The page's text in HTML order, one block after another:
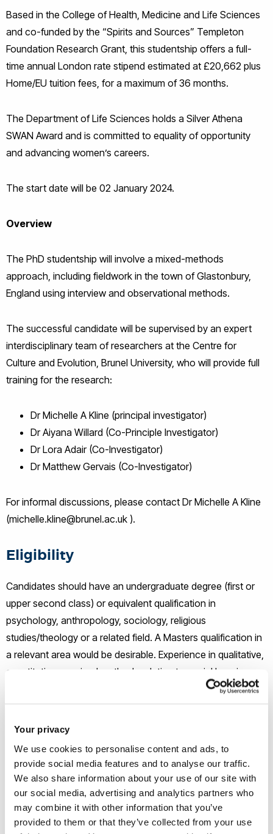
Your privacy
We use cookies to personalise content and ads, to
provide social media features and to analyse our traffic.
We also share information about your use of our site with
our social media, advertising and analytics partners who
may combine it with other information that you’ve
provided to them or that they’ve collected from your use
Based in the College of Health, Medicine and Life Sciences
and co-funded by the “Spirits and Sources” Templeton
Foundation Research Grant, this studentship offers a full-
time annual London rate stipend estimated at £20,662 plus
Home/EU tuition fees, for a maximum of 36 months.
The Department of Life Sciences holds a Silver Athena
SWAN Award and is committed to equality of opportunity
and advancing women’s careers.
The start date will be 02 January 2024.
Overview
The PhD studentship will involve a mixed-methods
approach, including fieldwork in the town of Glastonbury,
England using interview and observational methods.
The successful candidate will be supervised by an expert
interdisciplinary team of researchers at the Centre for
Culture and Evolution, Brunel University, who will provide full
training for the research:
Dr Michelle A Kline (principal investigator)
Dr Aiyana Willard (Co-Principle Investigator)
Dr Lora Adair (Co-Investigator)
Dr Matthew Gervais (Co-Investigator)
For informal discussions, please contact Dr Michelle A Kline
(michelle.kline@brunel.ac.uk ).
Eligibility
Candidates should have an undergraduate degree (first or
upper second class) or equivalent qualification in
psychology, anthropology, sociology, religious
studies/theology or a related field. A Masters qualification in
a relevant area would be desirable. Experience in qualitative,
quantitative, or mixed methods relating to social learning,
religious/spiritual belief, or related cultural evolutionary
been awarded a degree by a University in the UK will be
(minimum 6.5 in any section).
How to apply
If you wish to apply, please e-mail the following tochmls-